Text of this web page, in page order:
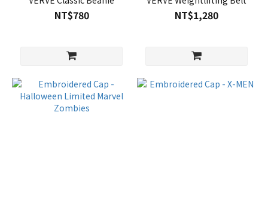
NT$780 NT$1,280